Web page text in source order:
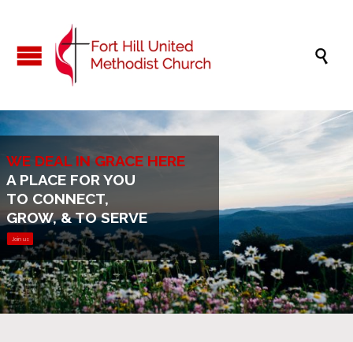

A PLACE FOR YOU
WE DEAL IN GRACE HERE
TO CONNECT,
GROW, & TO SERVE
Join us